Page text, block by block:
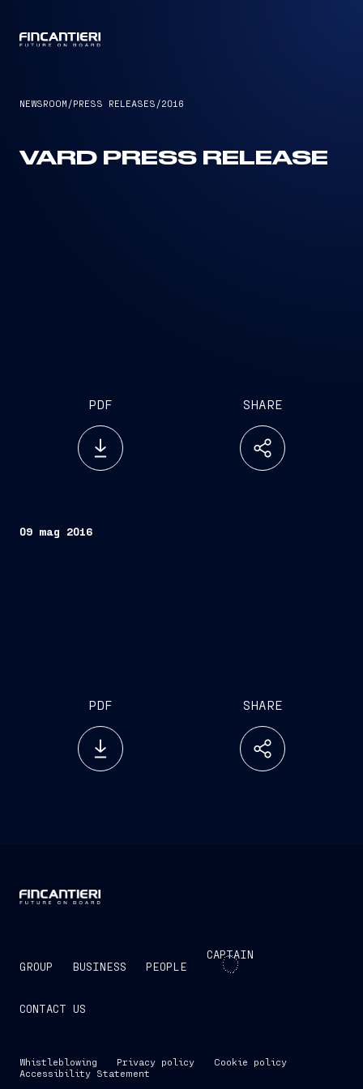
NEWSROOM /PRESS RELEASES /2016
VARD PRESS RELEASE
PDF SHARE
09 mag 2016
PDF SHARE
GROUP BUSINESS PEOPLE
CAPTAIN
CONTACT US
Whistleblowing Privacy policy
Cookie policy
Accessibility Statement